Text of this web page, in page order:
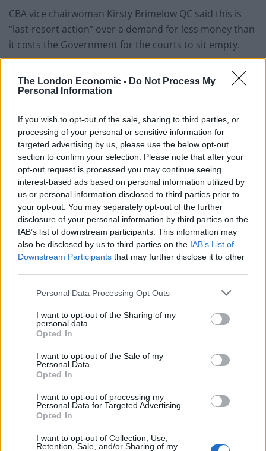
The London Economic - Do Not Process My
Personal Information
If you wish to opt-out of the sale, sharing to third parties, or
processing of your personal or sensitive information for
targeted advertising by us, please use the below opt-out
section to confirm your selection. Please note that after your
opt-out request is processed you may continue seeing
interest-based ads based on personal information utilized by
us or personal information disclosed to third parties prior to
your opt-out. You may separately opt-out of the further
disclosure of your personal information by third parties on the
IAB’s list of downstream participants. This information may
also be disclosed by us to third parties on the IAB’s List of
Downstream Participants that may further disclose it to other
Personal Data Processing Opt Outs
I want to opt-out of the Sharing of my
personal data.
Opted In
I want to opt-out of the Sale of my
Personal Data.
Opted In
I want to opt-out of processing my
Personal Data for Targeted Advertising.
Opted In
I want to opt-out of Collection, Use,
Retention, Sale, and/or Sharing of my
CBA vice chairwoman Kirsty Brimelow QC said this is
“last-resort action” over a demand for less money than
it costs the Government for the courts to sit empty.
She told BBC Breakfast: “The effect (of the strike) will be
that the courts continue to sit empty with trials and
“The remedy is for an injection of money into the
backlog of cases, which currently stands at 60,000
cases, that barristers are working on that will cost the
Government only £1.1 million per month.
“Currently, it’s costing much more for the courts to sit
empty.”
Sting
Related Posts
Council looks to ban standing at pubs in Soho and
Patients refusing to be treated by non-white NHS staff
Former Royal Navy officer labels Reform’s small boats
plan a ‘crock of sh*t’
Infantino set for humiliating defeat in plan to sell off